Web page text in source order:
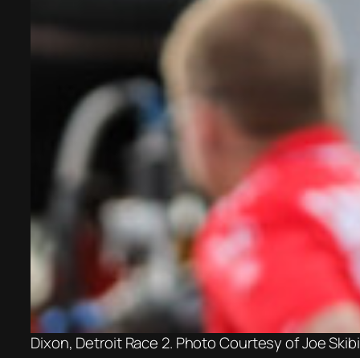
Dixon, Detroit Race 2. Photo Courtesy of Joe